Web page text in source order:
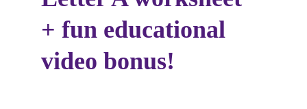
+ fun educational
video bonus!